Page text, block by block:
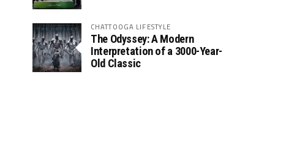
CHATTOOGA LIFESTYLE
The Odyssey: A Modern
Interpretation of a 3000-Year-
Old Classic